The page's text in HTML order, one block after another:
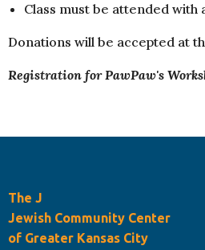
Class must be attended with
Donations will be accepted at
Registration for PawPaw's
The J
Jewish Community Center
of Greater Kansas City